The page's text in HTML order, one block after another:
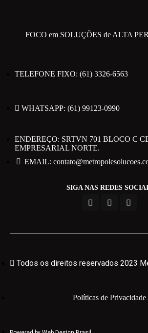
FOCO em SOLUÇÕES de ALTA
TELEFONE FIXO: (61) 3326-6563
WHATSAPP: (61) 99123-0990
ENDEREÇO: SRTVN 701 BLOCO C
EMPRESARIAL NORTE.
EMAIL:
SIGA NAS REDES
Todos os direitos reservados 2023
Políticas de Privacidade